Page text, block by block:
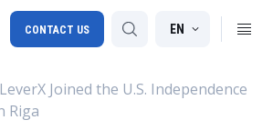
EN
CONTACT US
LeverX Joined the U.S. Independence
Riga